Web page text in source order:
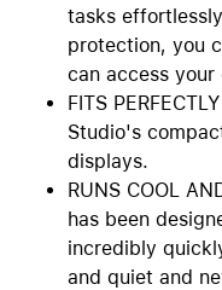
tasks
protection, you
can access
FITS
Studio's
displays.
RUNS COOL
has been
incredibly
and quiet and